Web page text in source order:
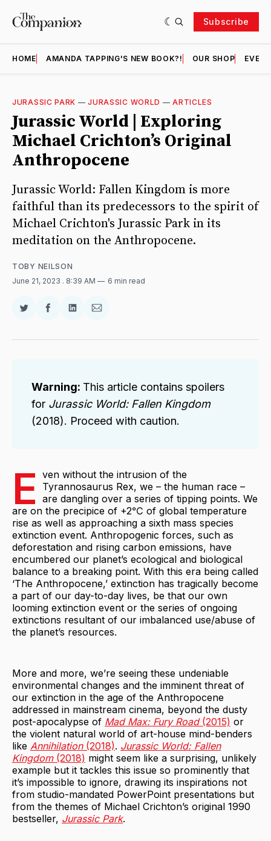
Subscribe
HOME AMANDA TAPPING'S NEW BOOK?! OUR SHOP
JURASSIC PARK —JURASSIC WORLD —ARTICLES
Jurassic World | Exploring
Michael Crichton’s Original
Anthropocene
Jurassic World: Fallen Kingdom is more
faithful than its predecessors to the spirit of
Michael Crichton's Jurassic Park in its
meditation on the Anthropocene.
TOBY NEILSON
June 21, 2023 . 8:39 AM 6 min read
Share
Twitter
Share
Facebook
Share
LinkedIn
Share
Email
Warning: This article contains spoilers
for Jurassic World: Fallen Kingdom
(2018). Proceed with caution.
E ven without the intrusion of the
Tyrannosaurus Rex, we – the human race –
are dangling over a series of tipping points. We
are on the precipice of +2℃ of global temperature
rise as well as approaching a sixth mass species
extinction event. Anthropogenic forces, such as
deforestation and rising carbon emissions, have
encumbered our planet’s ecological and biological
balance to a breaking point. With this era being called
‘The Anthropocene,’ extinction has tragically become
a part of our day-to-day lives, be that our own
looming extinction event or the series of ongoing
extinctions resultant of our imbalanced use/abuse of
the planet’s resources.
More and more, we’re seeing these undeniable
environmental changes and the imminent threat of
our extinction in the age of the Anthropocene
addressed in mainstream cinema, beyond the dusty
post-apocalypse of Mad Max: Fury Road(2015) or
the violent natural world of art-house mind-benders
like Annihilation(2018). Jurassic World: Fallen
Kingdom(2018) might seem like a surprising, unlikely
example but it tackles this issue so prominently that
it’s impossible to ignore, drawing its inspirations not
from studio-mandated PowerPoint presentations but
from the themes of Michael Crichton’s original 1990
bestseller, Jurassic Park.